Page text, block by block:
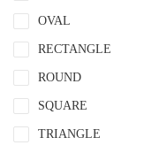
PBT
PCR
PE
PEPETG
PE/PP
OVAL
RECTANGLE
ROUND
SQUARE
TRIANGLE